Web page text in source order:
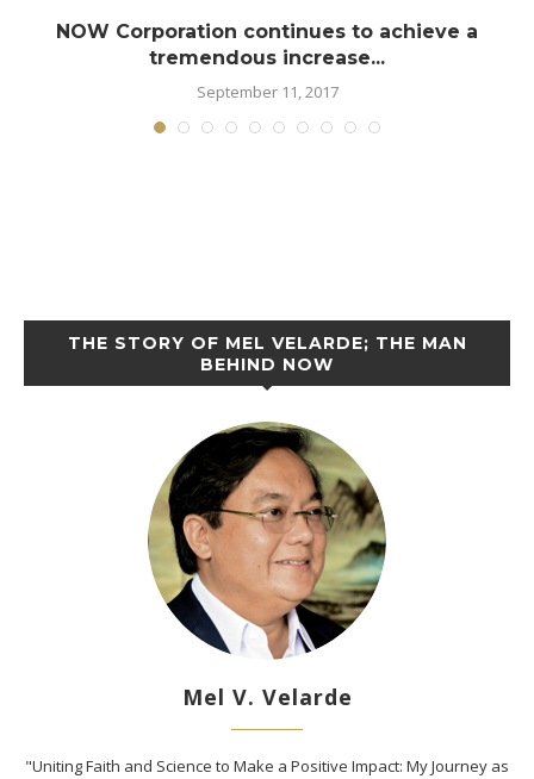
NOW Corporation continues to achieve a
tremendous increase...
September 11, 2017
THE STORY OF MEL VELARDE; THE MAN
BEHIND NOW
Mel V. Velarde
"Uniting Faith and Science to Make a Positive Impact: My Journey as